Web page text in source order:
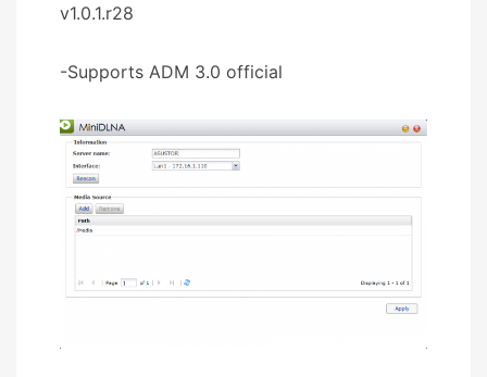
v1.0.1.r28
-Supports ADM 3.0 official